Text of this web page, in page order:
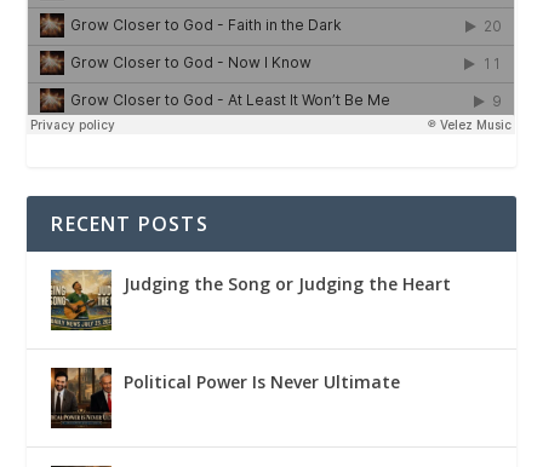
RECENT POSTS
Judging the Song or Judging the Heart
Political Power Is Never Ultimate